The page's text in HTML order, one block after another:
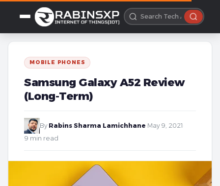
MOBILE PHONES
Samsung Galaxy A52 Review
(Long-Term)
By Rabins Sharma Lamichhane May 9, 2021
9 min read